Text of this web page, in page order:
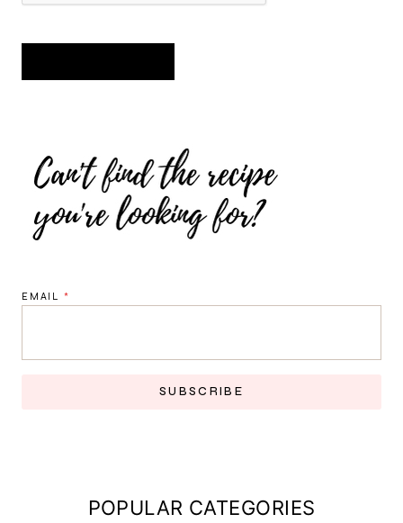
EMAIL *
SUBSCRIBE
POPULAR CATEGORIES